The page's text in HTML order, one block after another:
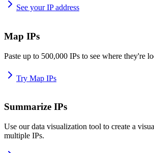
See your IP address
Map IPs
Paste up to 500,000 IPs to see where they're
Try Map IPs
Summarize IPs
Use our data visualization tool to create a
multiple IPs.